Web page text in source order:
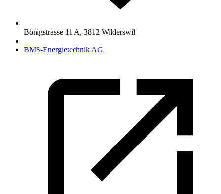
Bönigstrasse 11 A, 3812 Wilderswil
BMS-Energietechnik AG